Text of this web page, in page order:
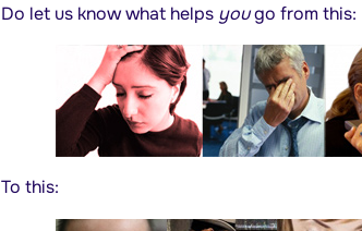
Do let us know what helps yougo from this:
To this: